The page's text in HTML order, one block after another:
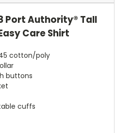
Port Authority® Tall
Care Shirt
cotton/poly
buttons
cuffs